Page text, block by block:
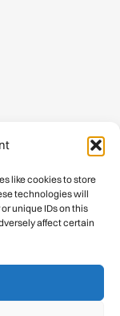
like cookies to store
technologies will
unique IDs on this
affect certain
you have safely
digital mountain.